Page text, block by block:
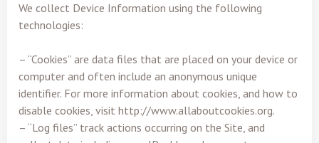
We collect Device Information using the following
technologies:
– “Cookies” are data files that are placed on your device or
computer and often include an anonymous unique
identifier. For more information about cookies, and how to
disable cookies, visit http://www.allaboutcookies.org.
– “Log files” track actions occurring on the Site, and